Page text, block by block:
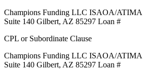
Champions Funding LLC ISAOA/ATIMA
Suite 140 Gilbert, AZ 85297 Loan #
CPL or Subordinate Clause
Champions Funding LLC ISAOA/ATIMA
Suite 140 Gilbert, AZ 85297 Loan #